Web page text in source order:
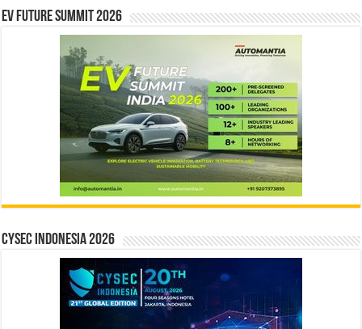
EV Future Summit 2026
CYSEC INDONESIA 2026